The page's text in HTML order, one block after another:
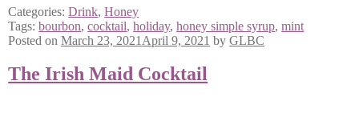
Cocktail
Categories:Drink,Honey
Tags:bourbon,cocktail,holiday,honey simple syrup,mint
Posted onMarch 23, 2021 April 9, 2021 byGLBC
The Irish Maid Cocktail